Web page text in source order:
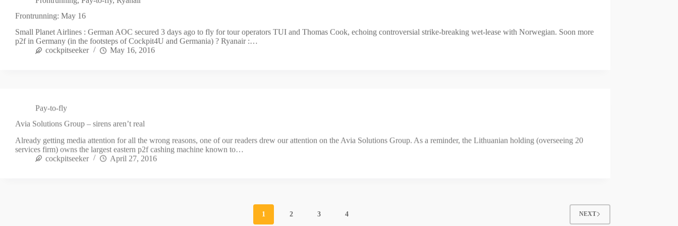
Frontrunning: May 16
Small Planet Airlines : German AOC secured 3 days ago to fly for tour operators TUI and Thomas Cook, echoing controversial strike-breaking wet-lease with Norwegian. Soon more
p2f in Germany (in the footsteps of Cockpit4U and Germania) ? Ryanair :…
cockpitseeker
May 16, 2016
Pay-to-fly
Avia Solutions Group – sirens aren’t real
Already getting media attention for all the wrong reasons, one of our readers drew our attention on the Avia Solutions Group. As a reminder, the Lithuanian holding (overseeing 20
services firm) owns the largest eastern p2f cashing machine known to…
cockpitseeker
April 27, 2016
1 2 3 4 NEXT